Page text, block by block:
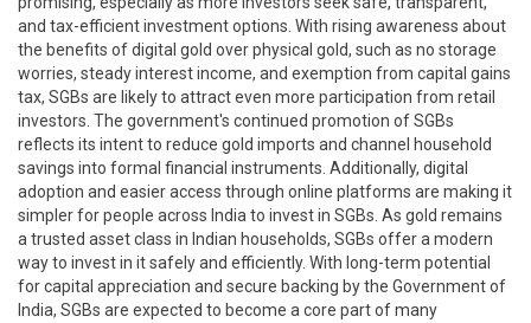
and tax-efficient investment options. With rising awareness about
the benefits of digital gold over physical gold, such as no storage
worries, steady interest income, and exemption from capital gains
tax, SGBs are likely to attract even more participation from retail
investors. The government's continued promotion of SGBs
reflects its intent to reduce gold imports and channel household
savings into formal financial instruments. Additionally, digital
adoption and easier access through online platforms are making it
simpler for people across India to invest in SGBs. As gold remains
a trusted asset class in Indian households, SGBs offer a modern
way to invest in it safely and efficiently. With long-term potential
for capital appreciation and secure backing by the Government of
India, SGBs are expected to become a core part of many